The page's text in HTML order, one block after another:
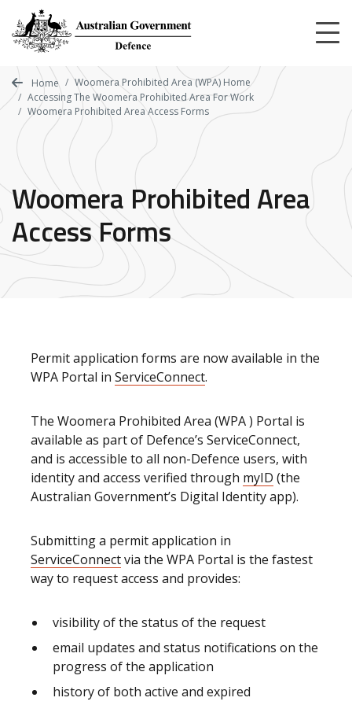
main
content
Home
Woomera Prohibited Area (WPA) Home
Accessing The Woomera Prohibited Area For Work
Woomera Prohibited Area Access Forms
Woomera Prohibited Area
Access Forms
Permit application forms are now available in the
WPA Portal in ServiceConnect.
The Woomera Prohibited Area (WPA ) Portal is
available as part of Defence’s ServiceConnect,
and is accessible to all non-Defence users, with
identity and access verified through myID (the
Australian Government’s Digital Identity app).
Submitting a permit application in
ServiceConnectvia the WPA Portal is the fastest
way to request access and provides:
visibility of the status of the request
email updates and status notifications on the
progress of the application
history of both active and expired